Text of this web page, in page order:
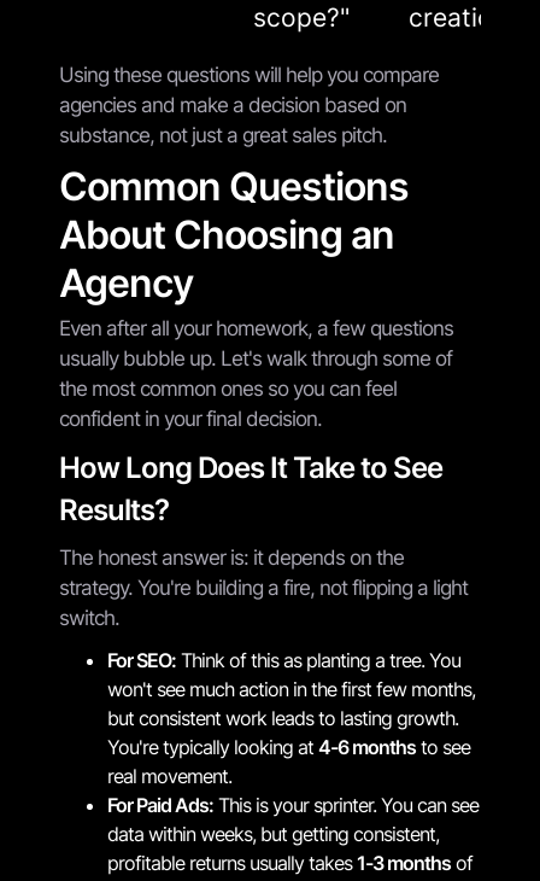
scope?"
creation,
Using these questions will help you compare
agencies and make a decision based on
substance, not just a great sales pitch.
Common Questions
About Choosing an
Agency
Even after all your homework, a few questions
usually bubble up. Let's walk through some of
the most common ones so you can feel
confident in your final decision.
How Long Does It Take to See
Results?
The honest answer is: it depends on the
strategy. You're building a fire, not flipping a light
switch.
For SEO: Think of this as planting a tree. You
won't see much action in the first few months,
but consistent work leads to lasting growth.
You're typically looking at 4-6 monthsto see
real movement.
For Paid Ads: This is your sprinter. You can see
data within weeks, but getting consistent,
profitable returns usually takes1-3 monthsof